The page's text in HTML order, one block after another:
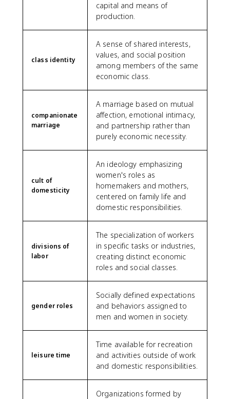
capital and means of
production.
class identity
A sense of shared interests,
values, and social position
among members of the same
economic class.
companionate
marriage
A marriage based on mutual
affection, emotional intimacy,
and partnership rather than
purely economic necessity.
cult of
domesticity
An ideology emphasizing
women's roles as
homemakers and mothers,
centered on family life and
domestic responsibilities.
divisions of
labor
The specialization of workers
in specific tasks or industries,
creating distinct economic
roles and social classes.
gender roles
Socially defined expectations
and behaviors assigned to
men and women in society.
leisure time
Time available for recreation
and activities outside of work
and domestic responsibilities.
Organizations formed by